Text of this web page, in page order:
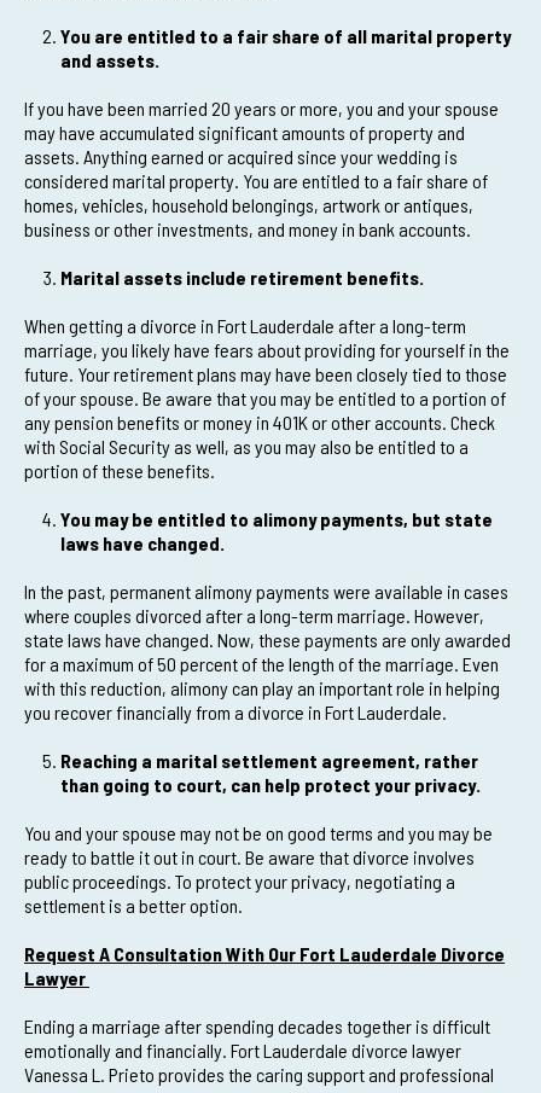
You are entitled to a fair share of all marital property
and assets.
If you have been married 20 years or more, you and your spouse
may have accumulated significant amounts of property and
assets. Anything earned or acquired since your wedding is
considered marital property. You are entitled to a fair share of
homes, vehicles, household belongings, artwork or antiques,
business or other investments, and money in bank accounts.
Marital assets include retirement benefits.
When getting a divorce in Fort Lauderdale after a long-term
marriage, you likely have fears about providing for yourself in the
future. Your retirement plans may have been closely tied to those
of your spouse. Be aware that you may be entitled to a portion of
any pension benefits or money in 401K or other accounts. Check
with Social Security as well, as you may also be entitled to a
portion of these benefits.
You may be entitled to alimony payments, but state
laws have changed.
In the past, permanent alimony payments were available in cases
where couples divorced after a long-term marriage. However,
state laws have changed. Now, these payments are only awarded
for a maximum of 50 percent of the length of the marriage. Even
with this reduction, alimony can play an important role in helping
you recover financially from a divorce in Fort Lauderdale.
Reaching a marital settlement agreement, rather
than going to court, can help protect your privacy.
You and your spouse may not be on good terms and you may be
ready to battle it out in court. Be aware that divorce involves
public proceedings. To protect your privacy, negotiating a
settlement is a better option.
Request A Consultation With Our Fort Lauderdale Divorce
Lawyer
Ending a marriage after spending decades together is difficult
emotionally and financially. Fort Lauderdale divorce lawyer
Vanessa L. Prieto provides the caring support and professional